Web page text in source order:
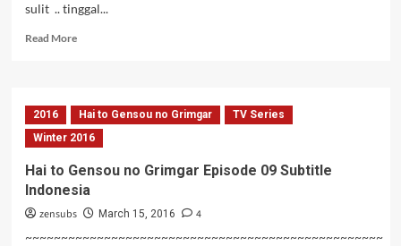
sulit .. tinggal...
Read MoreRead
to
Kanojo
no
Everything
Flows
Bagian
2016 Hai to Gensou no Grimgar
TV Series
Winter 2016
Hai to Gensou no Grimgar Episode 09 Subtitle
Indonesia
zensubs March 15, 2016
4
~~~~~~~~~~~~~~~~~~~~~~~~~~~~~~~~~~~~~~~~~~~~~~~~~~